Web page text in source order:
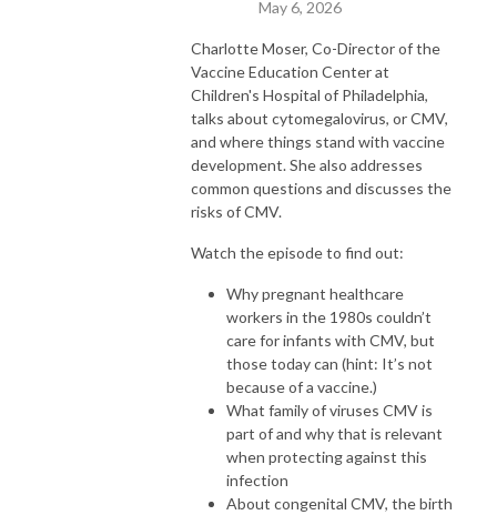
May 6, 2026
Charlotte Moser, Co-Director of the
Vaccine Education Center at
Children's Hospital of Philadelphia,
talks about cytomegalovirus, or CMV,
and where things stand with vaccine
development. She also addresses
common questions and discusses the
risks of CMV.
Watch the episode to find out:
Why pregnant healthcare
workers in the 1980s couldn’t
care for infants with CMV, but
those today can (hint: It’s not
because of a vaccine.)
What family of viruses CMV is
part of and why that is relevant
when protecting against this
infection
About congenital CMV, the birth